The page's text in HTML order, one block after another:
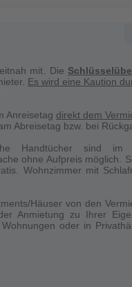
a booking there will
the landlord.
in your absence.
and changed regularly
enough will be provided at
is allowed to stay inside the
mit. Die
Es wird eine Kaution
Anreisetag direkt dem
Abreisetag bzw. bei
Handtücher sind im
ohne Aufpreis möglich.
Wohnzimmer mit
Häuser von den
Anmietung zu Ihrer
oder in